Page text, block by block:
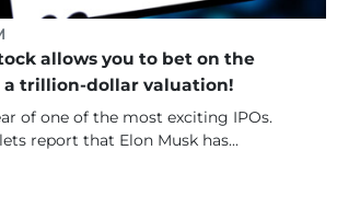
allows you to bet on the
a trillion-dollar valuation!
of one of the most exciting IPOs.
report that Elon Musk has...